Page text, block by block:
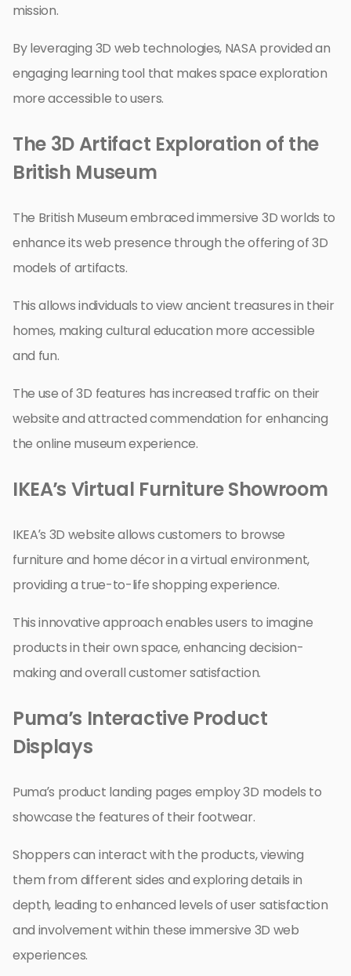
mission.
By leveraging 3D web technologies, NASA provided an
engaging learning tool that makes space exploration
more accessible to users.
The 3D Artifact Exploration of the
British Museum
The British Museum embraced immersive 3D worlds to
enhance its web presence through the offering of 3D
models of artifacts.
This allows individuals to view ancient treasures in their
homes, making cultural education more accessible
and fun.
The use of 3D features has increased traffic on their
website and attracted commendation for enhancing
the online museum experience.
IKEA’s Virtual Furniture Showroom
IKEA’s 3D website allows customers to browse
furniture and home décor in a virtual environment,
providing a true-to-life shopping experience.
This innovative approach enables users to imagine
products in their own space, enhancing decision-
making and overall customer satisfaction.
Puma’s Interactive Product
Displays
Puma’s product landing pages employ 3D models to
showcase the features of their footwear.
Shoppers can interact with the products, viewing
them from different sides and exploring details in
depth, leading to enhanced levels of user satisfaction
and involvement within these immersive 3D web
experiences.